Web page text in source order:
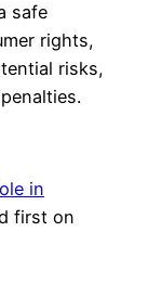
safe
rights,
risks,
in
first on